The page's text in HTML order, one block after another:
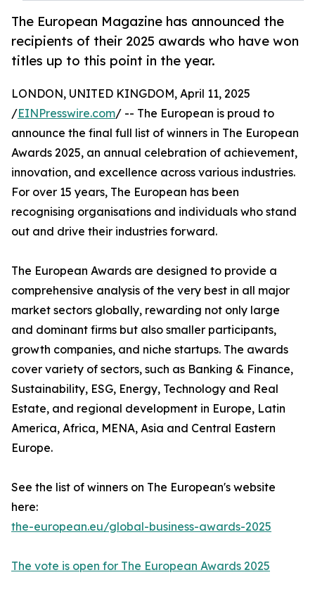
The European Magazine has announced the
recipients of their 2025 awards who have won
titles up to this point in the year.
LONDON, UNITED KINGDOM, April 11, 2025
/EINPresswire.com/ -- The European is proud to
announce the final full list of winners in The European
Awards 2025, an annual celebration of achievement,
innovation, and excellence across various industries.
For over 15 years, The European has been
recognising organisations and individuals who stand
out and drive their industries forward.
The European Awards are designed to provide a
comprehensive analysis of the very best in all major
market sectors globally, rewarding not only large
and dominant firms but also smaller participants,
growth companies, and niche startups. The awards
cover variety of sectors, such as Banking & Finance,
Sustainability, ESG, Energy, Technology and Real
Estate, and regional development in Europe, Latin
America, Africa, MENA, Asia and Central Eastern
Europe.
See the list of winners on The European's website
here:
the-european.eu/global-business-awards-2025
The vote is open for The European Awards 2025